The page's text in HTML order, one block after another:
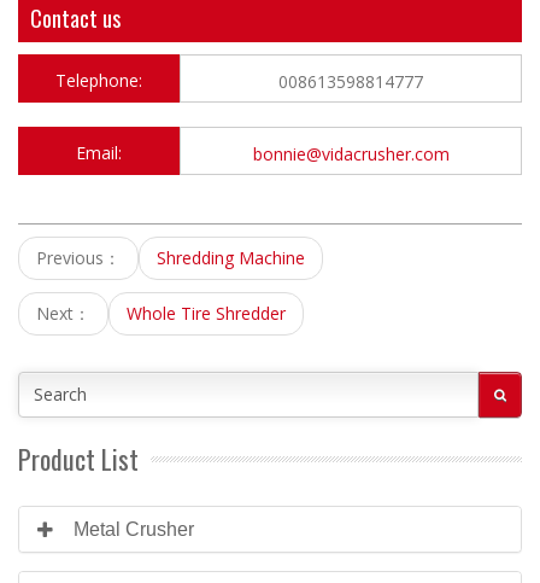
Contact us
Telephone: 008613598814777
Email: bonnie@vidacrusher.com
Previous： Shredding Machine
Next： Whole Tire Shredder
Product List
Metal Crusher